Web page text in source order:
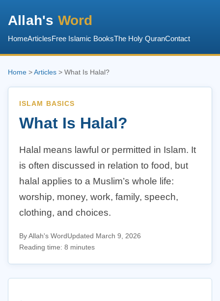
Allah's Word
HomeArticlesFree Islamic BooksThe Holy QuranContact
Home >Articles > What Is Halal?
ISLAM BASICS
What Is Halal?
Halal means lawful or permitted in Islam. It
is often discussed in relation to food, but
halal applies to a Muslim’s whole life:
worship, money, work, family, speech,
clothing, and choices.
By Allah's WordUpdated March 9, 2026
Reading time: 8 minutes